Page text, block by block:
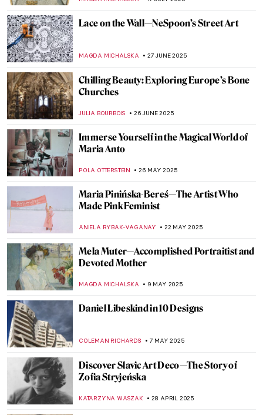
Lace on the Wall—NeSpoon’s Street Art
MAGDA MICHALSKA 27 JUNE 2025
Chilling Beauty: Exploring Europe’s Bone
Churches
JULIA BOURBOIS 26 JUNE 2025
Immerse Yourself in the Magical World of
Maria Anto
POLA OTTERSTEIN 26 MAY 2025
Maria Pinińska-Bereś—The Artist Who
Made Pink Feminist
ANIELA RYBAK-VAGANAY 22 MAY 2025
Mela Muter—Accomplished Portraitist and
Devoted Mother
MAGDA MICHALSKA 9 MAY 2025
Daniel Libeskind in 10 Designs
COLEMAN RICHARDS 7 MAY 2025
Discover Slavic Art Deco—The Story of
Zofia Stryjeńska
KATARZYNA WASZAK 28 APRIL 2025